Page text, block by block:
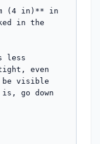
(4 in)** in
in the
less
even
visible
go down